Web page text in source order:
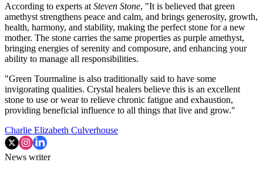
According to experts at Steven Stone, "It is believed that green
amethyst strengthens peace and calm, and brings generosity, growth,
health, harmony, and stability, making the perfect stone for a new
mother. The stone carries the same properties as purple amethyst,
bringing energies of serenity and composure, and enhancing your
ability to manage all responsibilities.
"Green Tourmaline is also traditionally said to have some
invigorating qualities. Crystal healers believe this is an excellent
stone to use or wear to relieve chronic fatigue and exhaustion,
providing beneficial influence to all things that live and grow."
Charlie Elizabeth Culverhouse
News writer